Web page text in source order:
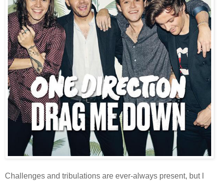
Challenges and tribulations are ever-always present, but I